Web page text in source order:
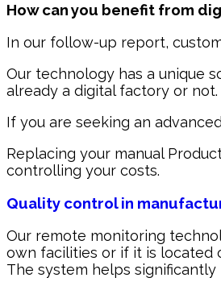
How can you benefit from
In our follow-up report,
Our technology has a unique
already a digital factory or not.
If you are seeking an
Replacing your manual
controlling your costs.
Quality control in
Our remote monitoring
own facilities or if it is located
The system helps